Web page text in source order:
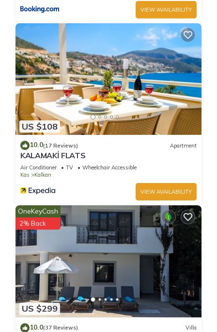
Charming 3-bedroom villa with AC, WiFi in wonderful Kalkan
A is located in Kalkan. Charming 3-bedroom villa with AC,
WiFi in wonderful Kalkan A provides accommodation,
featuring Wellness Facilities, Laundry, Pool, among other
amenities. This Villa features Air Conditioner, Pool and
Balcony to make your stay a comfortable one.
Charming 3-bedroom villa with AC, WiFi in wonderful Kalkan
A has 3 Bedrooms , 3 Bathrooms, and max occupancy of 6
people. The minimum rental for this property is 1 nights, but
this can change depending on the season you plan on
staying. Previous guests have given good rated it, and VRBO
labeled it a top-rated Villa because of the excellent services
consistently provided great experiences for their guests. Most
families or guests that use it recommend it to their friends
and some of them are repeat guests. Villa has a friendly
neighborhood, and the Kalkan has interesting places to visit.
If you want to learn more about the Villa in Kalkan, such as
places to visit and things to do nearby, you can check below
to learn more.
VIEW AVAILABILITY
US $108
10.0(17 Reviews) Apartment
KALAMAKİ FLATS
Air Conditioner TV
Wheelchair Accessible
Kas
Kalkan
VIEW AVAILABILITY
US $299
OneKeyCash
2% Back
10.0(37 Reviews) Villa